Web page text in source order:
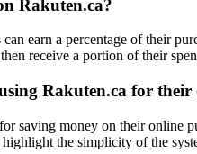
Rakuten.ca?
earn a percentage of their
receive a portion of their
Rakuten.ca for
saving money on their online
the simplicity of the